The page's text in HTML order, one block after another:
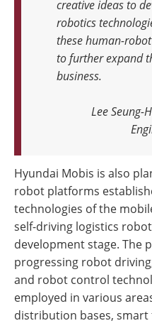
creative ideas to
robotics
these human-
to further expand
business.
Lee Seung-
Hyundai Mobis is also
robot platforms
technologies of the
self-driving logistics
development stage. The
progressing robot
and robot control
employed in various
distribution bases,